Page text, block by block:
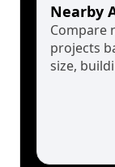
Nearby
Compare
projects
size,